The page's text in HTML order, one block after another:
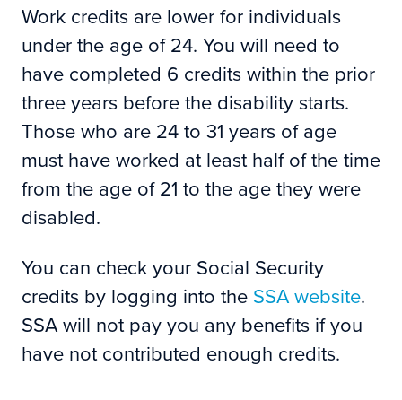
Work credits are lower for individuals
under the age of 24. You will need to
have completed 6 credits within the prior
three years before the disability starts.
Those who are 24 to 31 years of age
must have worked at least half of the time
from the age of 21 to the age they were
disabled.
You can check your Social Security
credits by logging into the SSA website.
SSA will not pay you any benefits if you
have not contributed enough credits.